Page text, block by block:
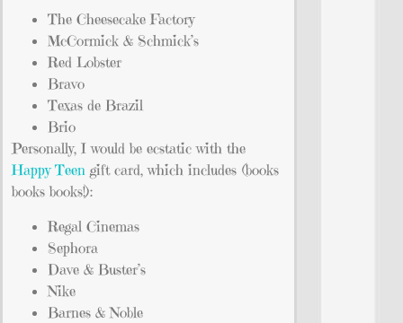
The Cheesecake Factory
McCormick & Schmick’s
Red Lobster
Bravo
Texas de Brazil
Brio
Personally, I would be ecstatic with the
Happy Teen gift card, which includes (books
books books!):
Regal Cinemas
Sephora
Dave & Buster’s
Nike
Barnes & Noble